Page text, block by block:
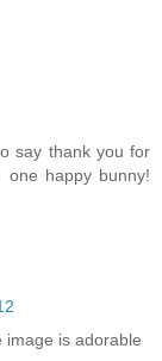
say thank you for
happy bunny!
image is adorable